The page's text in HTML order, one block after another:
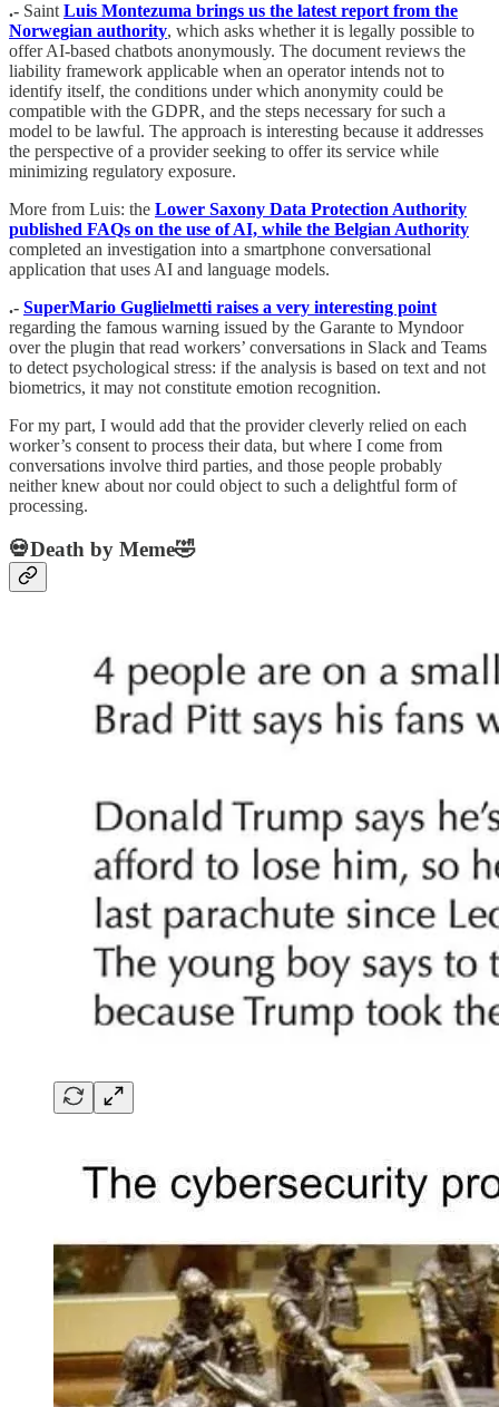
.- Saint Luis Montezuma brings us the latest report from the
Norwegian authority, which asks whether it is legally possible to
offer AI-based chatbots anonymously. The document reviews the
liability framework applicable when an operator intends not to
identify itself, the conditions under which anonymity could be
compatible with the GDPR, and the steps necessary for such a
model to be lawful. The approach is interesting because it addresses
the perspective of a provider seeking to offer its service while
minimizing regulatory exposure.
More from Luis: the Lower Saxony Data Protection Authority
published FAQs on the use of AI, while the Belgian Authority
completed an investigation into a smartphone conversational
application that uses AI and language models.
.- SuperMario Guglielmetti raises a very interesting point
regarding the famous warning issued by the Garante to Myndoor
over the plugin that read workers’ conversations in Slack and Teams
to detect psychological stress: if the analysis is based on text and not
biometrics, it may not constitute emotion recognition.
For my part, I would add that the provider cleverly relied on each
worker’s consent to process their data, but where I come from
conversations involve third parties, and those people probably
neither knew about nor could object to such a delightful form of
processing.
💀Death by Meme🤣